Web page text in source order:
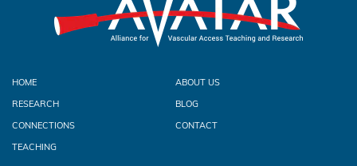
HOME
RESEARCH
CONNECTIONS
TEACHING
ABOUT US
BLOG
CONTACT